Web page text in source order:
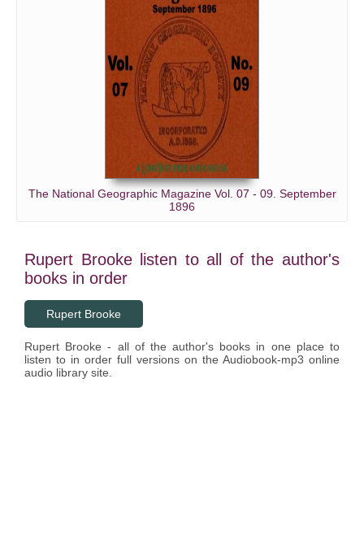
The National Geographic Magazine Vol. 07 - 09. September
1896
Rupert Brooke listen to all of the author's
books in order
Rupert Brooke
Rupert Brooke - all of the author's books in one place to
listen to in order full versions on the Audiobook-mp3 online
audio library site.